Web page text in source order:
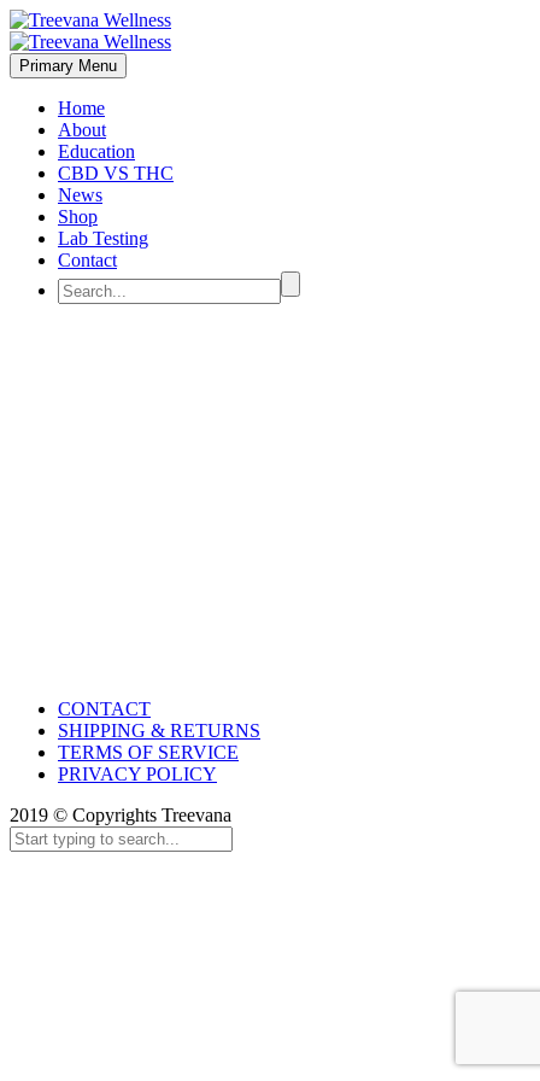
Primary Menu
Home
About
Education
CBD VS THC
News
Shop
Lab Testing
Contact
CONTACT
SHIPPING & RETURNS
TERMS OF SERVICE
PRIVACY POLICY
2019 © Copyrights Treevana